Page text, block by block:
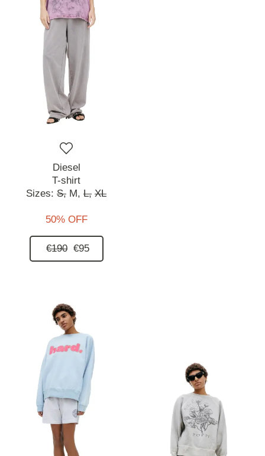
Diesel
T-shirt
Sizes: S, M, L, XL
50% OFF
€190 €95